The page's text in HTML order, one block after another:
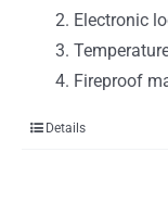
Electronic
Fireproof
Details